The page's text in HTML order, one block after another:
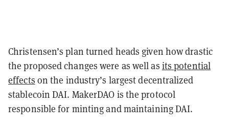
Christensen’s plan turned heads given how drastic
the proposed changes were as well as its potential
effects on the industry’s largest decentralized
stablecoin DAI. MakerDAO is the protocol
responsible for minting and maintaining DAI.